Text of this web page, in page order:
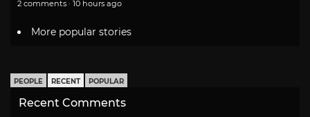
2 comments · 10 hours ago
More popular stories
PEOPLE RECENT POPULAR
Recent Comments